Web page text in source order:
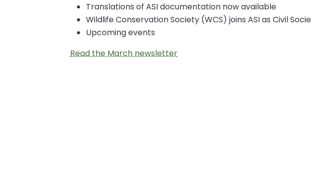
Translations of ASI documentation now available
Wildlife Conservation Society (WCS) joins ASI as Civil
Upcoming events
Read the March newsletter